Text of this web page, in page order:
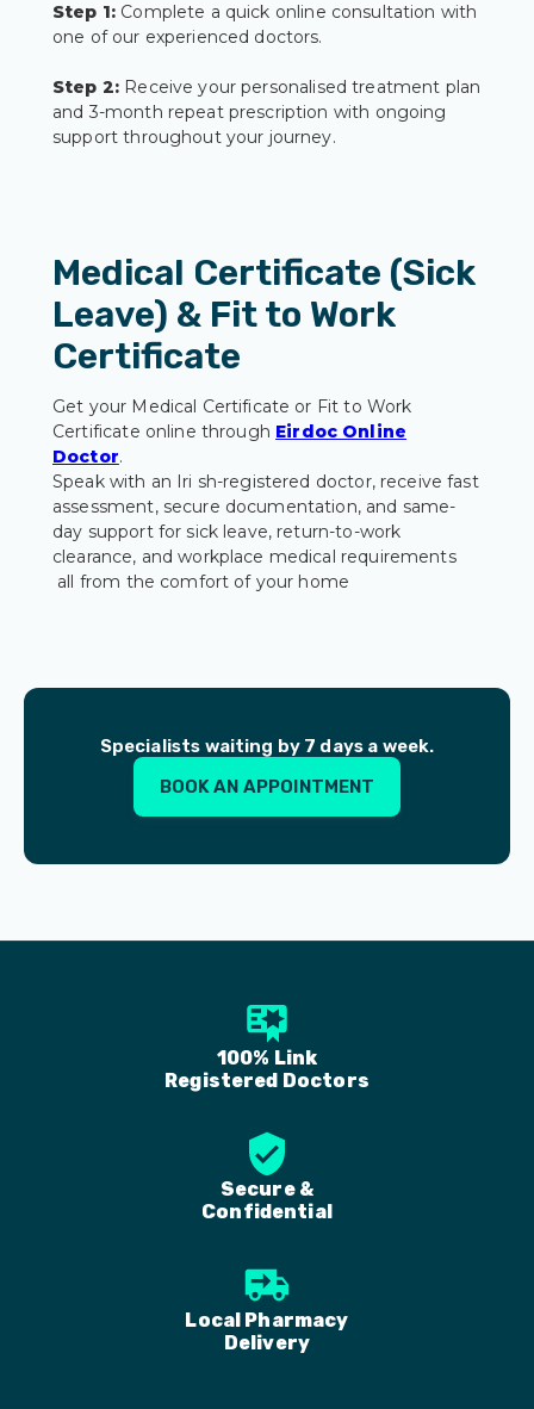
Step 1: Complete a quick online consultation with
one of our experienced doctors.
Step 2: Receive your personalised treatment plan
and 3-month repeat prescription with ongoing
support throughout your journey.
Medical Certificate (Sick
Leave) & Fit to Work
Certificate
Get your Medical Certificate or Fit to Work
Certificate online through Eirdoc Online
Doctor.
Speak with an Iri sh-registered doctor, receive fast
assessment, secure documentation, and same-
day support for sick leave, return-to-work
clearance, and workplace medical requirements
all from the comfort of your home
Specialists waiting by 7 days a week.
BOOK AN APPOINTMENT
100% Link
Registered Doctors
Secure &
Confidential
Local Pharmacy
Delivery